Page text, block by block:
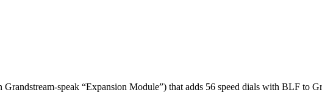
speak “Expansion Module”) that adds 56 speed dials with BLF to